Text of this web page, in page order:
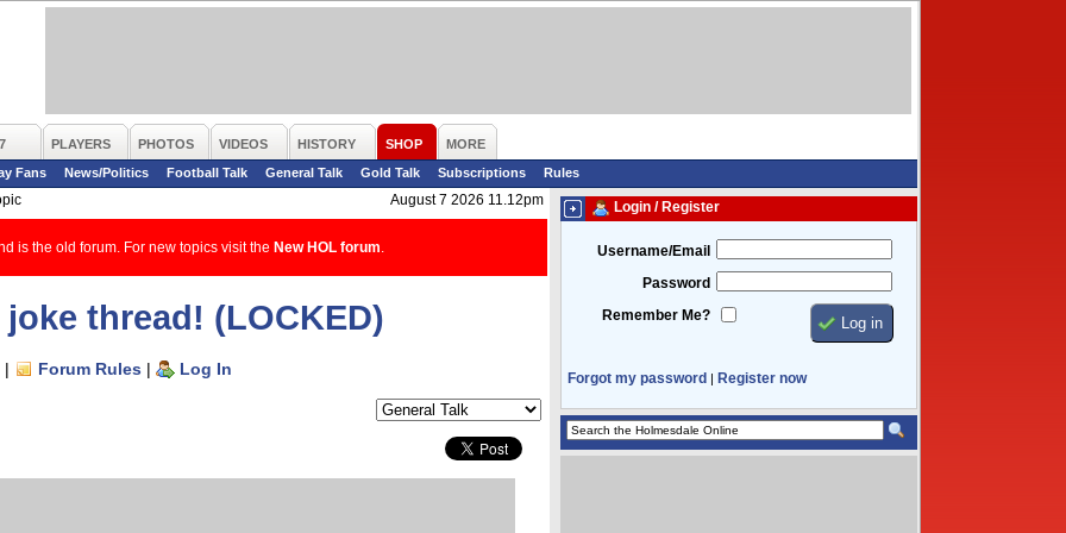
PLAYERS PHOTOS VIDEOS HISTORY SHOP
MORE
Fans
News/Politics Football Talk General Talk Gold Talk Subscriptions
Rules
August 7 2026 11.12pm
is the old forum. For new topics visit the New HOL forum
thread! (LOCKED)
| Forum Rules | Log In
Login / Register
Username/Email
Password
Remember Me?
Forgot my password | Register now